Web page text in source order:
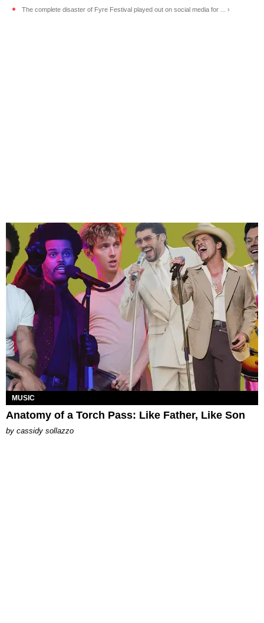
The complete disaster of Fyre Festival played out on social media for ... ›
MUSIC
Anatomy of a Torch Pass: Like Father, Like Son
by cassidy sollazzo